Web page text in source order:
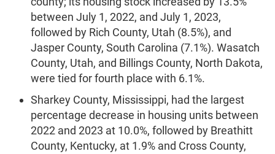
between July 1, 2022, and July 1, 2023,
followed by Rich County, Utah (8.5%), and
Jasper County, South Carolina (7.1%). Wasatch
County, Utah, and Billings County, North Dakota,
were tied for fourth place with 6.1%.
Sharkey County, Mississippi, had the largest
percentage decrease in housing units between
2022 and 2023 at 10.0%, followed by Breathitt
County, Kentucky, at 1.9% and Cross County,